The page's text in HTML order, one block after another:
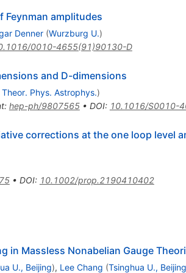
Feynman amplitudes
Denner (Wurzburg U.)
0010-4655(91)90130-D
and D-dimensions
Phys. Astrophys.)
: hep-ph/9807565• DOI: 10.1016/S0010-
corrections at the one loop level
• DOI: 10.1002/prop.2190410402
in Massless Nonabelian Gauge
U., Beijing), Lee Chang (Tsinghua U., Beijing